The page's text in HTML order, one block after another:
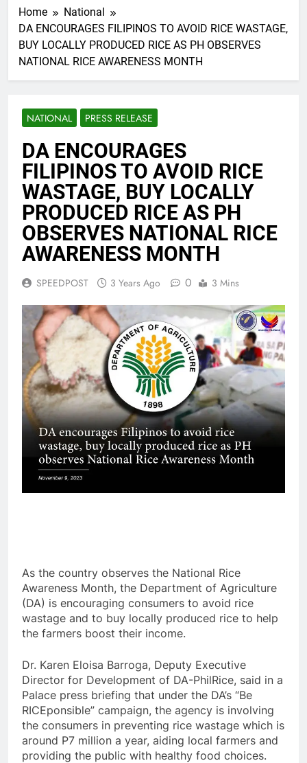
Home
National
DA ENCOURAGES FILIPINOS TO AVOID RICE WASTAGE,
BUY LOCALLY PRODUCED RICE AS PH OBSERVES
NATIONAL RICE AWARENESS MONTH
NATIONAL PRESS RELEASE
DA ENCOURAGES
FILIPINOS TO AVOID RICE
WASTAGE, BUY LOCALLY
PRODUCED RICE AS PH
OBSERVES NATIONAL RICE
AWARENESS MONTH
SPEEDPOST 3 Years Ago 0 3 Mins
As the country observes the National Rice
Awareness Month, the Department of Agriculture
(DA) is encouraging consumers to avoid rice
wastage and to buy locally produced rice to help
the farmers boost their income.
Dr. Karen Eloisa Barroga, Deputy Executive
Director for Development of DA-PhilRice, said in a
Palace press briefing that under the DA’s “Be
RICEponsible” campaign, the agency is involving
the consumers in preventing rice wastage which is
around P7 million a year, aiding local farmers and
providing the public with healthy food choices.